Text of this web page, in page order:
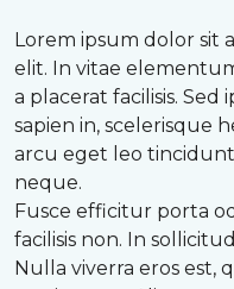
Lorem ipsum dolor sit
elit. In vitae
a placerat facilisis.
sapien in, scelerisque
arcu eget leo
neque.
Fusce efficitur porta
facilisis non. In
Nulla viverra eros est,